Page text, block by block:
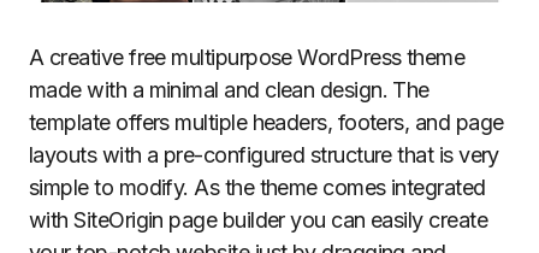
A creative free multipurpose WordPress theme
made with a minimal and clean design. The
template offers multiple headers, footers, and page
layouts with a pre-configured structure that is very
simple to modify. As the theme comes integrated
with SiteOrigin page builder you can easily create